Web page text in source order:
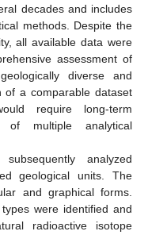
decades and includes
methods. Despite the
all available data were
assessment of
diverse and
of a comparable dataset
require long-term
of multiple analytical
analyzed
geological units. The
and graphical forms.
were identified and
radioactive isotope